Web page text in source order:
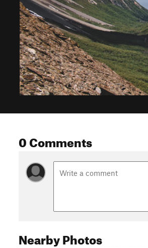
0 Comments
Nearby Photos